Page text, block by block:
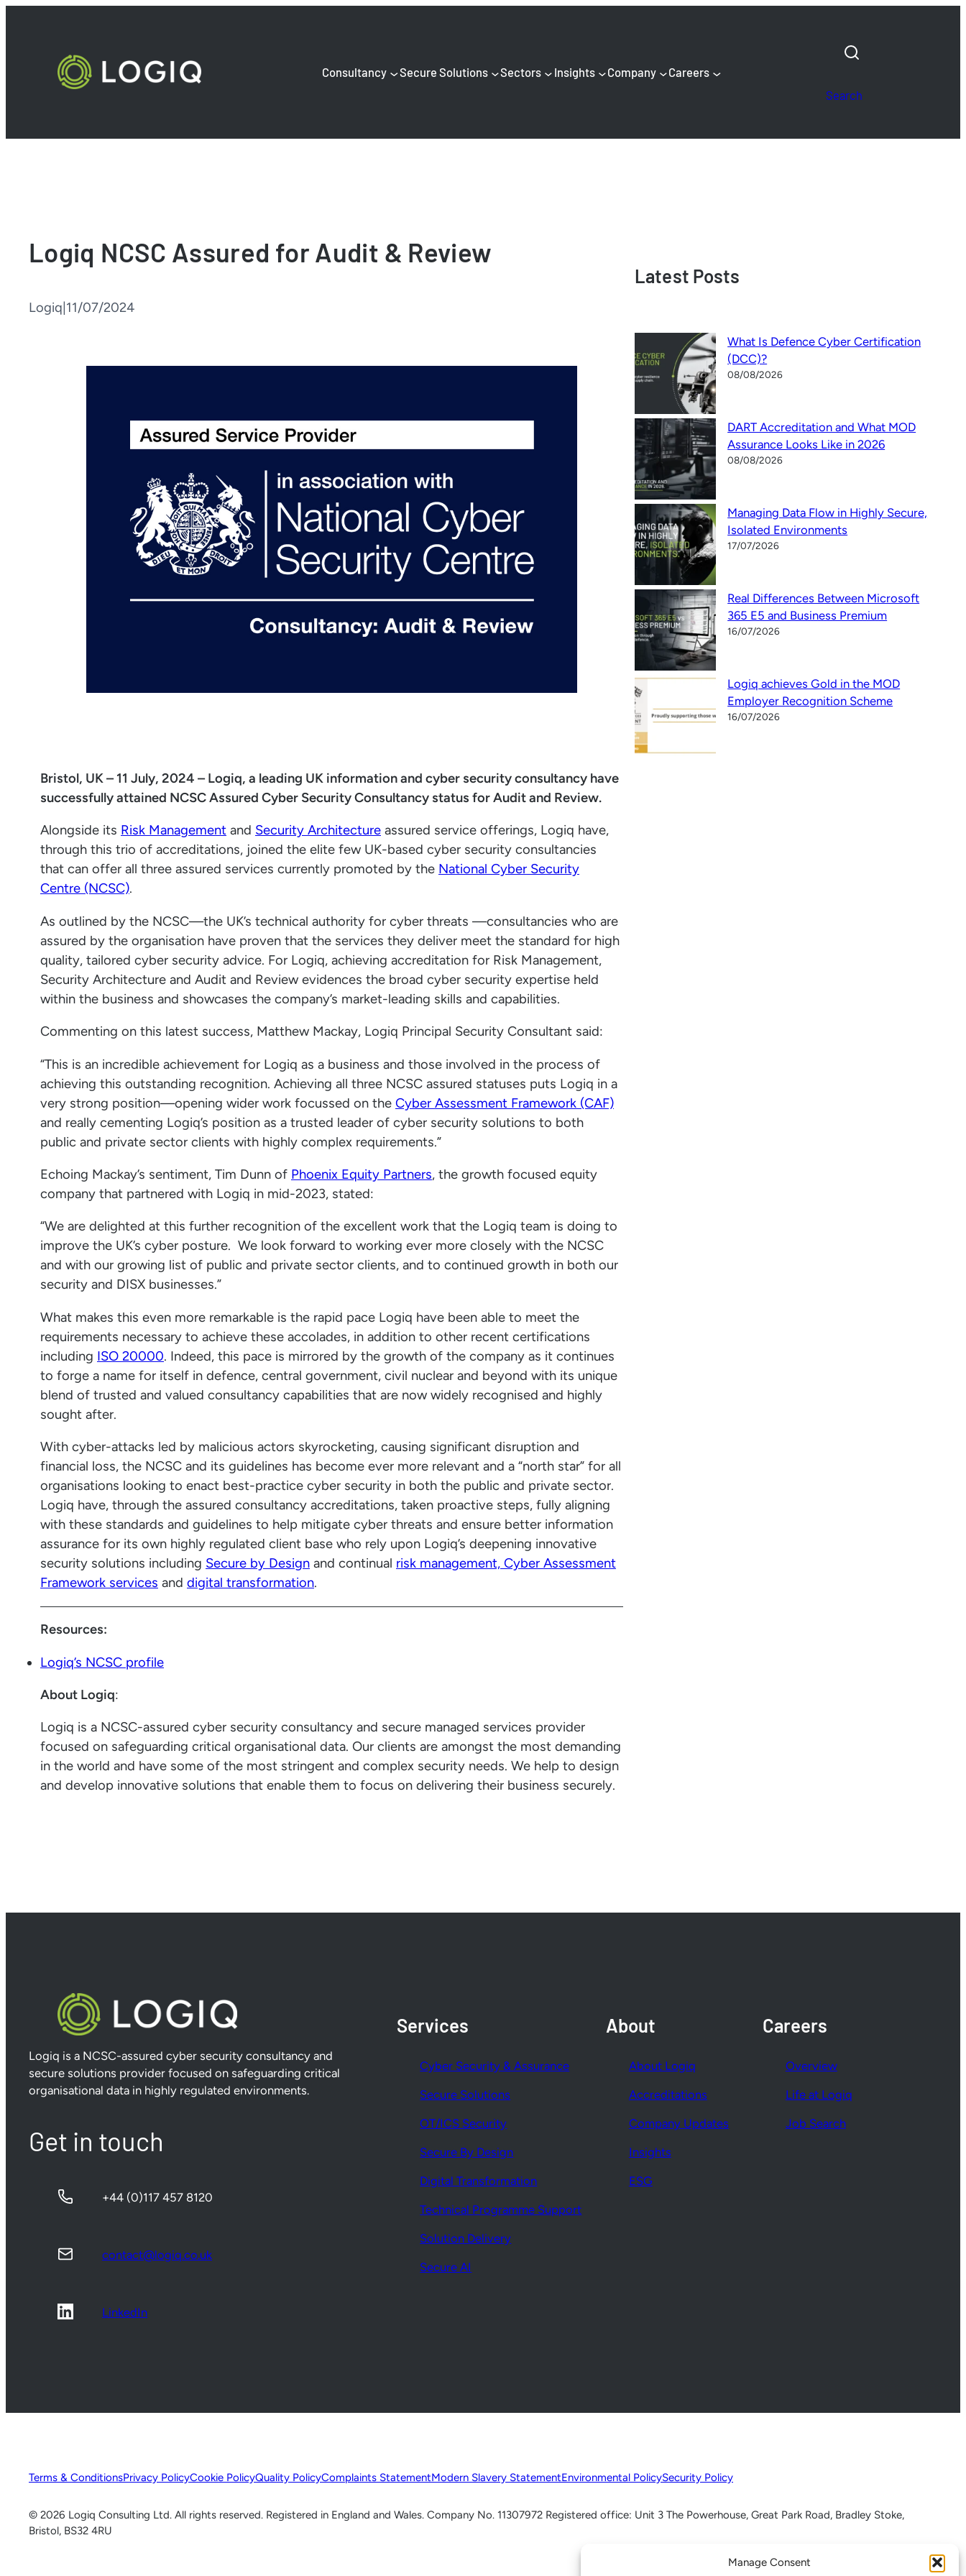
Manage Consent
Consultancy Secure Solutions Sectors Insights Company
Careers
Search
Logiq NCSC Assured for Audit & Review
Logiq 11/07/2024
Bristol, UK – 11 July, 2024 – Logiq, a leading UK information and cyber security consultancy have
successfully attained NCSC Assured Cyber Security Consultancy status for Audit and Review.
Alongside its Risk Management and Security Architecture assured service offerings, Logiq have,
through this trio of accreditations, joined the elite few UK-based cyber security consultancies
that can offer all three assured services currently promoted by the National Cyber Security
Centre (NCSC).
As outlined by the NCSC—the UK’s technical authority for cyber threats —consultancies who are
assured by the organisation have proven that the services they deliver meet the standard for high
quality, tailored cyber security advice. For Logiq, achieving accreditation for Risk Management,
Security Architecture and Audit and Review evidences the broad cyber security expertise held
within the business and showcases the company’s market-leading skills and capabilities.
Commenting on this latest success, Matthew Mackay, Logiq Principal Security Consultant said:
“This is an incredible achievement for Logiq as a business and those involved in the process of
achieving this outstanding recognition. Achieving all three NCSC assured statuses puts Logiq in a
very strong position—opening wider work focussed on the Cyber Assessment Framework (CAF)
and really cementing Logiq’s position as a trusted leader of cyber security solutions to both
public and private sector clients with highly complex requirements.”
Echoing Mackay’s sentiment, Tim Dunn of Phoenix Equity Partners, the growth focused equity
company that partnered with Logiq in mid-2023, stated:
“We are delighted at this further recognition of the excellent work that the Logiq team is doing to
improve the UK’s cyber posture. We look forward to working ever more closely with the NCSC
and with our growing list of public and private sector clients, and to continued growth in both our
security and DISX businesses.”
What makes this even more remarkable is the rapid pace Logiq have been able to meet the
requirements necessary to achieve these accolades, in addition to other recent certifications
including ISO 20000. Indeed, this pace is mirrored by the growth of the company as it continues
to forge a name for itself in defence, central government, civil nuclear and beyond with its unique
blend of trusted and valued consultancy capabilities that are now widely recognised and highly
sought after.
With cyber-attacks led by malicious actors skyrocketing, causing significant disruption and
financial loss, the NCSC and its guidelines has become ever more relevant and a “north star” for all
organisations looking to enact best-practice cyber security in both the public and private sector.
Logiq have, through the assured consultancy accreditations, taken proactive steps, fully aligning
with these standards and guidelines to help mitigate cyber threats and ensure better information
assurance for its own highly regulated client base who rely upon Logiq’s deepening innovative
security solutions including Secure by Design and continual risk management, Cyber Assessment
Framework services and digital transformation.
Resources:
Logiq’s NCSC profile
About Logiq:
Logiq is a NCSC-assured cyber security consultancy and secure managed services provider
focused on safeguarding critical organisational data. Our clients are amongst the most demanding
in the world and have some of the most stringent and complex security needs. We help to design
and develop innovative solutions that enable them to focus on delivering their business securely.
Latest Posts
What Is Defence Cyber Certification
(DCC)?
08/08/2026
DART Accreditation and What MOD
Assurance Looks Like in 2026
08/08/2026
Managing Data Flow in Highly Secure,
Isolated Environments
17/07/2026
Real Differences Between Microsoft
365 E5 and Business Premium
16/07/2026
Logiq achieves Gold in the MOD
Employer Recognition Scheme
16/07/2026
Logiq is a NCSC-assured cyber security consultancy and
secure solutions provider focused on safeguarding critical
organisational data in highly regulated environments.
Get in touch
+44 (0)117 457 8120
contact@logiq.co.uk
LinkedIn
Services
Cyber Security & Assurance
Secure Solutions
OT/ICS Security
Secure By Design
Digital Transformation
Technical Programme Support
Solution Delivery
Secure AI
About
About Logiq
Accreditations
Company Updates
Insights
ESG
Careers
Overview
Life at Logiq
Job Search
Terms & ConditionsPrivacy PolicyCookie PolicyQuality PolicyComplaints StatementModern Slavery StatementEnvironmental PolicySecurity Policy
© 2026 Logiq Consulting Ltd. All rights reserved. Registered in England and Wales. Company No. 11307972 Registered office: Unit 3 The Powerhouse, Great Park Road, Bradley Stoke,
Bristol, BS32 4RU